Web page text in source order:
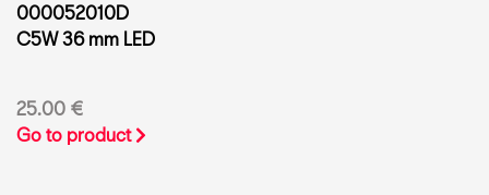
000052010D
C5W 36 mm LED
25.00 €
Go to product